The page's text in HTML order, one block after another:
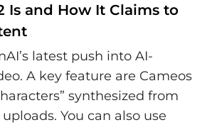
Is and How It Claims to
latest push into AI-
A key feature are Cameos
synthesized from
You can also use